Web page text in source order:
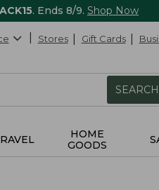
. Ends 8/9. Shop Now
Stores Gift Cards
SEARCH
HOME
GOODS